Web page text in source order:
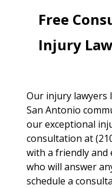
Free
Injury
Our injury lawyers
San Antonio
our exceptional
consultation at
with a friendly and
who will answer
schedule a